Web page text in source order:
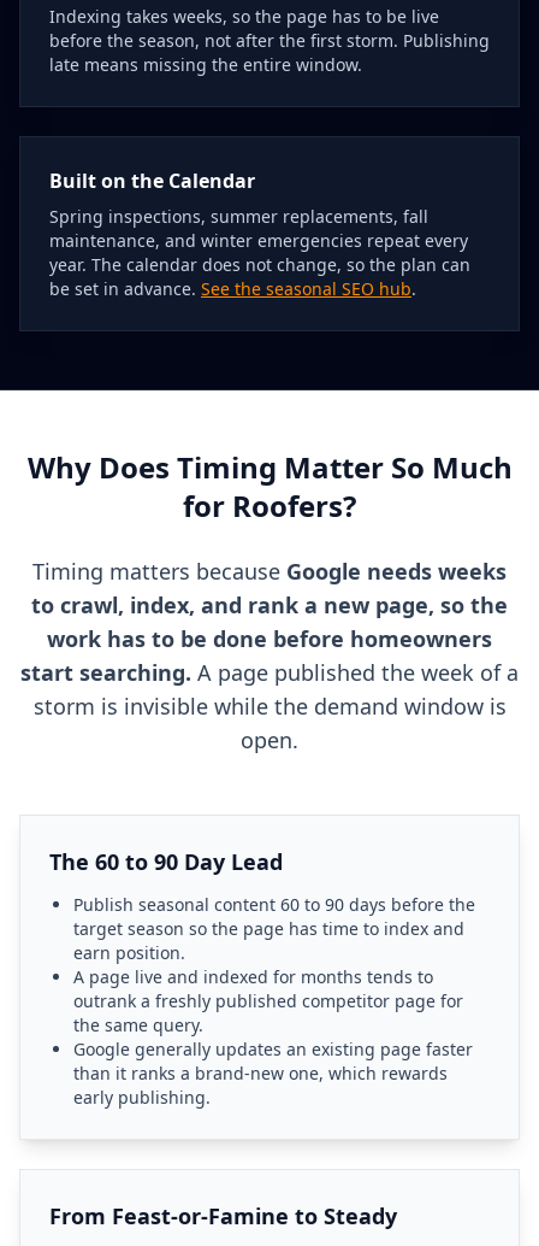
Indexing takes weeks, so the page has to be live
before the season, not after the first storm. Publishing
late means missing the entire window.
Built on the Calendar
Spring inspections, summer replacements, fall
maintenance, and winter emergencies repeat every
year. The calendar does not change, so the plan can
be set in advance. See the seasonal SEO hub.
Why Does Timing Matter So Much
for Roofers?
Timing matters because Google needs weeks
to crawl, index, and rank a new page, so the
work has to be done before homeowners
start searching. A page published the week of a
storm is invisible while the demand window is
open.
The 60 to 90 Day Lead
Publish seasonal content 60 to 90 days before the
target season so the page has time to index and
earn position.
A page live and indexed for months tends to
outrank a freshly published competitor page for
the same query.
Google generally updates an existing page faster
than it ranks a brand-new one, which rewards
early publishing.
From Feast-or-Famine to Steady